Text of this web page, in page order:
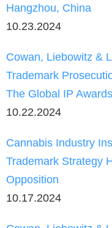
Hangzhou, China
10.23.2024
Cowan, Liebowitz &
Trademark
The Global IP Awards
10.22.2024
Cannabis Industry
Trademark Strategy
Opposition
10.17.2024